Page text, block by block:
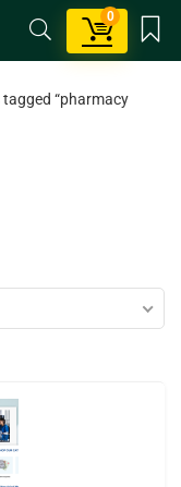
0
“pharmacy